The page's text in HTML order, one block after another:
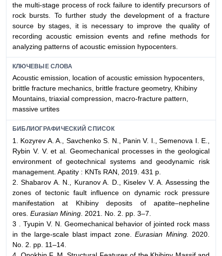
the multi-stage process of rock failure to identify precursors of
rock bursts. To further study the development of a fracture
source by stages, it is necessary to improve the quality of
recording acoustic emission events and refine methods for
analyzing patterns of acoustic emission hypocenters.
КЛЮЧЕВЫЕ СЛОВА
Acoustic emission, location of acoustic emission hypocenters,
brittle fracture mechanics, brittle fracture geometry, Khibiny
Mountains, triaxial compression, macro-fracture pattern,
massive urtites
БИБЛИОГРАФИЧЕСКИЙ СПИСОК
1. Kozyrev A. A., Savchenko S. N., Panin V. I., Semenova I. E.,
Rybin V. V. et al. Geomechanical processes in the geological
environment of geotechnical systems and geodynamic risk
management. Apatity : KNTs RAN, 2019. 431 p.
2. Shabarov A. N., Kuranov A. D., Kiselev V. A. Assessing the
zones of tectonic fault influence on dynamic rock pressure
manifestation at Khibiny deposits of apatite–nepheline
ores. Eurasian Mining . 2021. No. 2. pp. 3–7.
3 . Tyupin V. N. Geomechanical behavior of jointed rock mass
in the large-scale blast impact zone. Eurasian Mining.
2020.
No. 2. pp. 11–14.